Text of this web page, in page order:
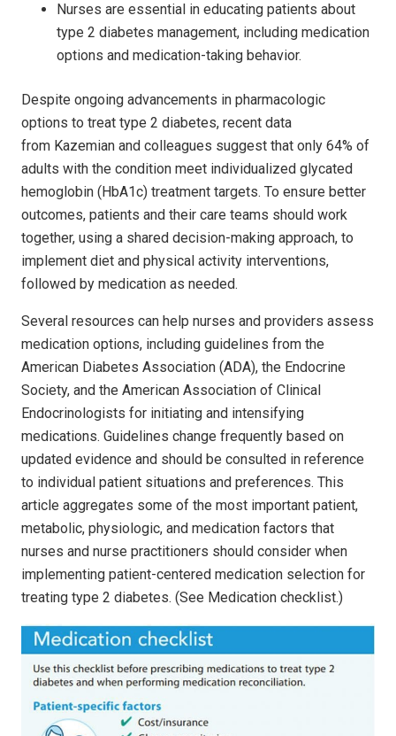
Nurses are essential in educating patients about
type 2 diabetes management, including medication
options and medication-taking behavior.
Despite ongoing advancements in pharmacologic
options to treat type 2 diabetes, recent data
from Kazemian and colleagues suggest that only 64% of
adults with the condition meet individualized glycated
hemoglobin (HbA1c) treatment targets. To ensure better
outcomes, patients and their care teams should work
together, using a shared decision-making approach, to
implement diet and physical activity interventions,
followed by medication as needed.
Several resources can help nurses and providers assess
medication options, including guidelines from the
American Diabetes Association (ADA), the Endocrine
Society, and the American Association of Clinical
Endocrinologists for initiating and intensifying
medications. Guidelines change frequently based on
updated evidence and should be consulted in reference
to individual patient situations and preferences. This
article aggregates some of the most important patient,
metabolic, physiologic, and medication factors that
nurses and nurse practitioners should consider when
implementing patient-centered medication selection for
treating type 2 diabetes. (See Medication checklist.)